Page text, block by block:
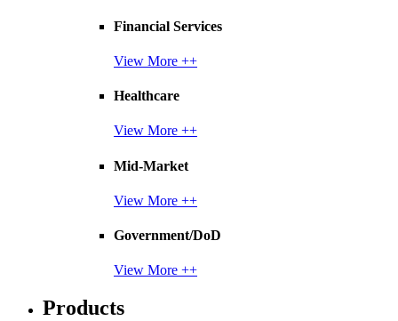
Financial Services
View More ++
Healthcare
View More ++
Mid-Market
View More ++
Government/DoD
View More ++
Products